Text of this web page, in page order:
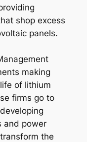
shop excess
panels.
making
of lithium
firms go to
and power
the